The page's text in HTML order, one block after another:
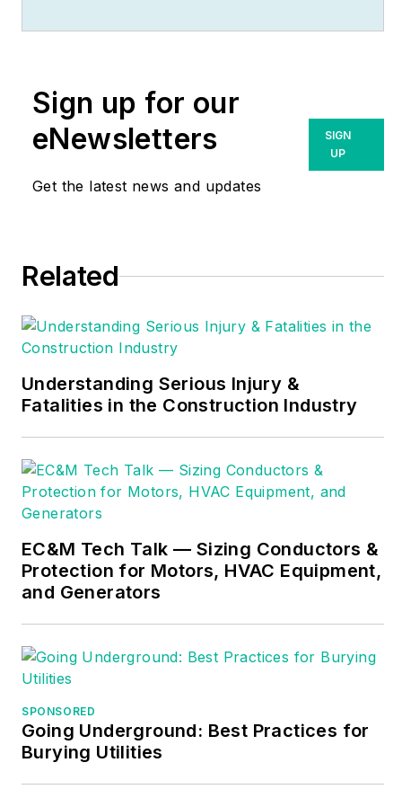
one of the largest
He earned a master's
degree in the
Business
Administration
reputation as a
Code (NEC) expert
by working his way
up through the
electrical trade.
for two different
career as an
apprentice electrician
electrician, an
educator. Mike has
1,000 classes on 30
Sign up for our
eNewsletters
Get the latest news and updates
SIGN
UP
Related
Understanding Serious Injury &
Fatalities in the Construction Industry
EC&M Tech Talk — Sizing Conductors &
Protection for Motors, HVAC Equipment,
and Generators
SPONSORED
Going Underground: Best Practices for
Burying Utilities